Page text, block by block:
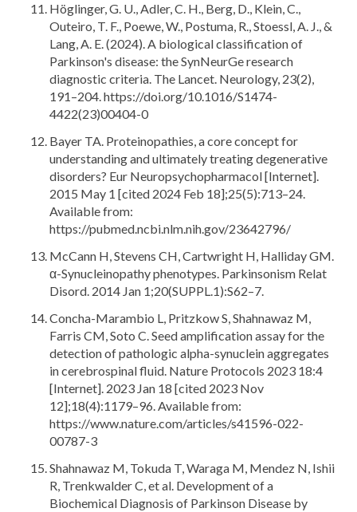
Höglinger, G. U., Adler, C. H., Berg, D., Klein, C.,
Outeiro, T. F., Poewe, W., Postuma, R., Stoessl, A. J., &
Lang, A. E. (2024). A biological classification of
Parkinson's disease: the SynNeurGe research
diagnostic criteria. The Lancet. Neurology, 23(2),
191–204. https://doi.org/10.1016/S1474-
4422(23)00404-0
Bayer TA. Proteinopathies, a core concept for
understanding and ultimately treating degenerative
disorders? Eur Neuropsychopharmacol [Internet].
2015 May 1 [cited 2024 Feb 18];25(5):713–24.
Available from:
https://pubmed.ncbi.nlm.nih.gov/23642796/
McCann H, Stevens CH, Cartwright H, Halliday GM.
α-Synucleinopathy phenotypes. Parkinsonism Relat
Disord. 2014 Jan 1;20(SUPPL.1):S62–7.
Concha-Marambio L, Pritzkow S, Shahnawaz M,
Farris CM, Soto C. Seed amplification assay for the
detection of pathologic alpha-synuclein aggregates
in cerebrospinal fluid. Nature Protocols 2023 18:4
[Internet]. 2023 Jan 18 [cited 2023 Nov
12];18(4):1179–96. Available from:
https://www.nature.com/articles/s41596-022-
00787-3
Shahnawaz M, Tokuda T, Waraga M, Mendez N, Ishii
R, Trenkwalder C, et al. Development of a
Biochemical Diagnosis of Parkinson Disease by